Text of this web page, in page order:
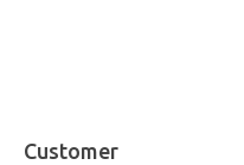
Customer